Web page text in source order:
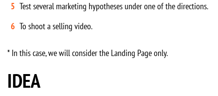
Test several marketing hypotheses under one of the directions.
To shoot a selling video.
* In this case, we will consider the Landing Page only.
IDEA